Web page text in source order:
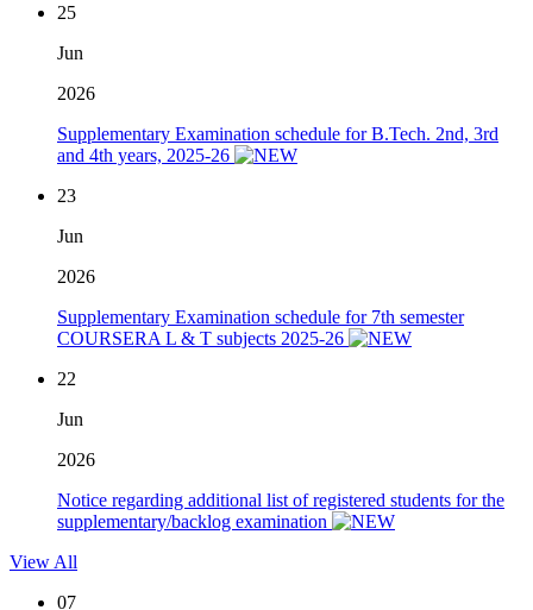
25
Jun
2026
Supplementary Examination schedule for B.Tech. 2nd, 3rd
and 4th years, 2025-26
23
Jun
2026
Supplementary Examination schedule for 7th semester
COURSERA L & T subjects 2025-26
22
Jun
2026
Notice regarding additional list of registered students for the
supplementary/backlog examination
View All
07